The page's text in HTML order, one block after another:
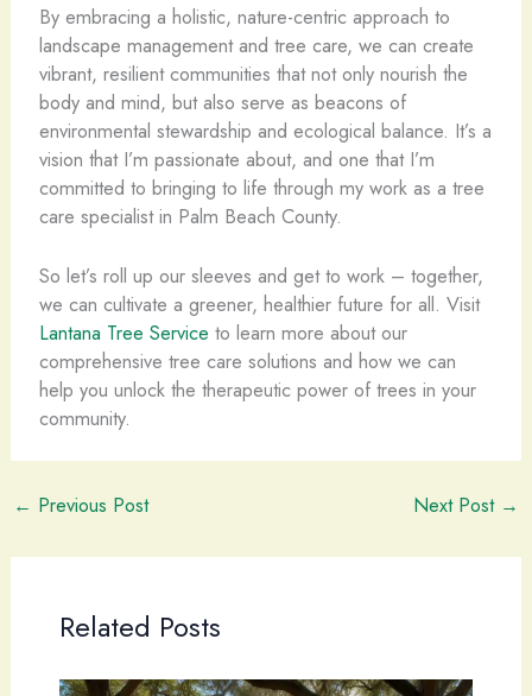
By embracing a holistic, nature-centric approach to
landscape management and tree care, we can create
vibrant, resilient communities that not only nourish the
body and mind, but also serve as beacons of
environmental stewardship and ecological balance. It’s a
vision that I’m passionate about, and one that I’m
committed to bringing to life through my work as a tree
care specialist in Palm Beach County.
So let’s roll up our sleeves and get to work – together,
we can cultivate a greener, healthier future for all. Visit
Lantana Tree Service to learn more about our
comprehensive tree care solutions and how we can
help you unlock the therapeutic power of trees in your
community.
← Previous Post Next Post →
Related Posts